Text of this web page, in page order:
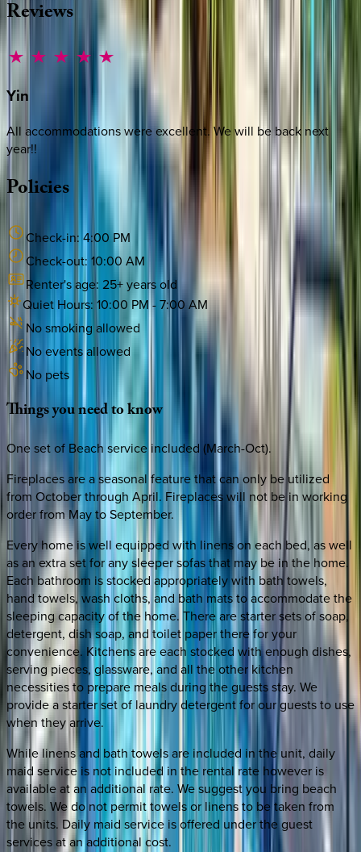
Reviews
Yin
All accommodations were excellent. We will be back next
year!!
Policies
Check-in: 4:00 PM
Check-out: 10:00 AM
Renter's age: 25+ years old
Quiet Hours: 10:00 PM -7:00 AM
No smoking allowed
No events allowed
No pets
Thingsyouneedtoknow
One set of Beach service included (March-Oct).
Fireplaces are a seasonal feature that can only be utilized
from October through April. Fireplaces will not be in working
order from May to September.
Every home is well equipped with linens on each bed, as well
as an extra set for any sleeper sofas that may be in the home.
Each bathroom is stocked appropriately with bath towels,
hand towels, wash cloths, and bath mats to accommodate the
sleeping capacity of the home. There are starter sets of soap,
detergent, dish soap, and toilet paper there for your
convenience. Kitchens are each stocked with enough dishes,
serving pieces, glassware, and all the other kitchen
necessities to prepare meals during the guests stay. We
provide a starter set of laundry detergent for our guests to use
when they arrive.
While linens and bath towels are included in the unit, daily
maid service is not included in the rental rate however is
available at an additional rate. We suggest you bring beach
towels. We do not permit towels or linens to be taken from
the units. Daily maid service is offered under the guest
services at an additional cost.